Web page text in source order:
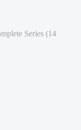
Series (14